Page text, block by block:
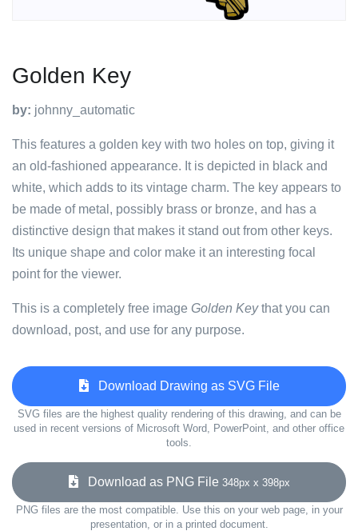
Golden Key
by: johnny_automatic
This features a golden key with two holes on top, giving it
an old-fashioned appearance. It is depicted in black and
white, which adds to its vintage charm. The key appears to
be made of metal, possibly brass or bronze, and has a
distinctive design that makes it stand out from other keys.
Its unique shape and color make it an interesting focal
point for the viewer.
This is a completely free image Golden Keythat you can
download, post, and use for any purpose.
Download Drawing as SVG File
SVG files are the highest quality rendering of this drawing, and can be
used in recent versions of Microsoft Word, PowerPoint, and other office
tools.
Download as PNG File 348px x 398px
PNG files are the most compatible. Use this on your web page, in your
presentation, or in a printed document.